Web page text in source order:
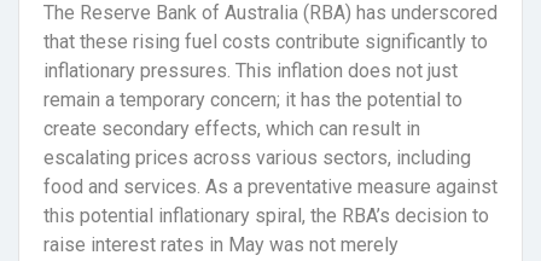
The Reserve Bank of Australia (RBA) has underscored
that these rising fuel costs contribute significantly to
inflationary pressures. This inflation does not just
remain a temporary concern; it has the potential to
create secondary effects, which can result in
escalating prices across various sectors, including
food and services. As a preventative measure against
this potential inflationary spiral, the RBA’s decision to
raise interest rates in May was not merely